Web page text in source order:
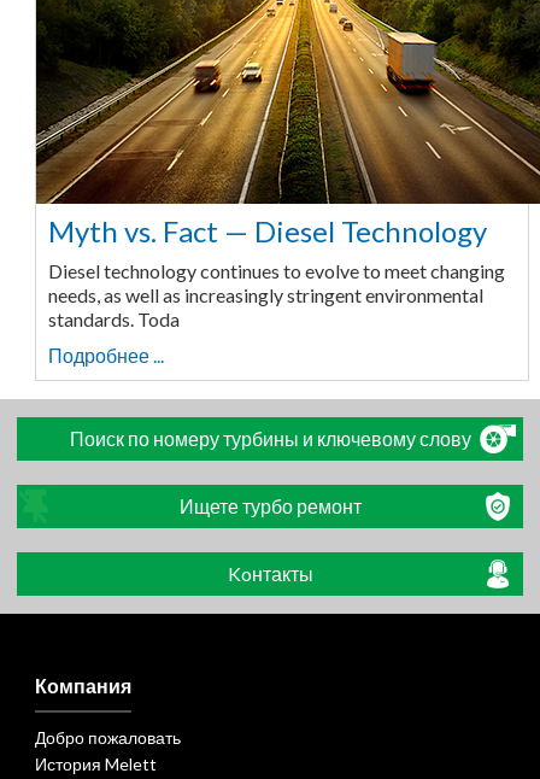
Myth vs. Fact — Diesel Technology
Diesel technology continues to evolve to meet changing
needs, as well as increasingly stringent environmental
standards. Toda
Подробнее ...
Поиск по номеру турбины и ключевому слову
Ищете турбо ремонт
Koнтакты
Компания
Добро пожаловать
История Melett